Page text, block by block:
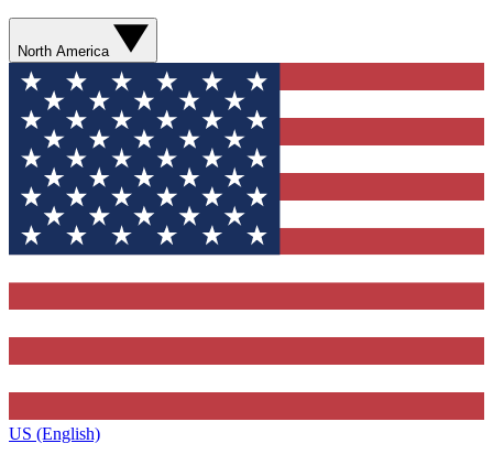
North America
US (English)